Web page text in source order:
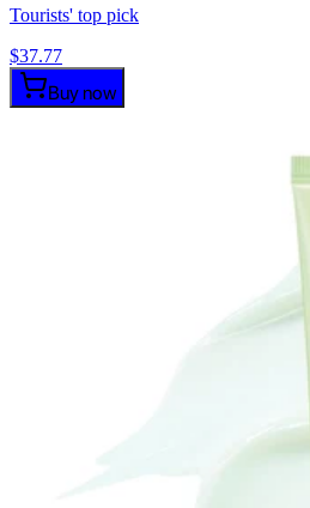
Tourists' top pick
$37.77
Buy now